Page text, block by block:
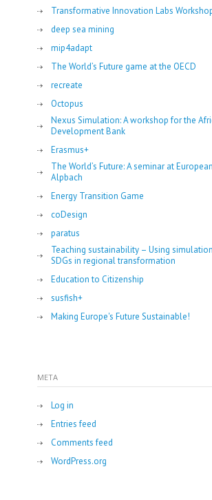
Transformative Innovation Labs
deep sea mining
mip4adapt
The World’s Future game at the OECD
recreate
Octopus
Nexus Simulation: A workshop for the
Development Bank
Erasmus+
The World’s Future: A seminar at
Alpbach
Energy Transition Game
coDesign
paratus
Teaching sustainability – Using
SDGs in regional transformation
Education to Citizenship
susfish+
Making Europe's Future Sustainable!
META
Log in
Entries feed
Comments feed
WordPress.org